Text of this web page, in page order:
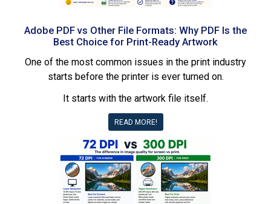
Adobe PDF vs Other File Formats: Why PDF Is the
Best Choice for Print-Ready Artwork
One of the most common issues in the print industry
starts before the printer is ever turned on.
It starts with the artwork file itself.
READ MORE!